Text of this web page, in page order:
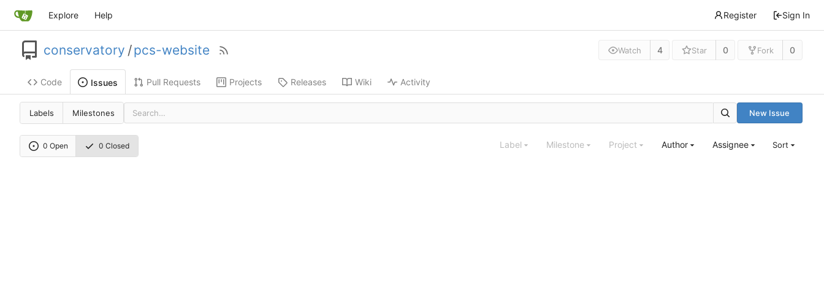
Explore Help Register Sign In
conservatory /pcs-website Watch 4 Star 0 Fork 0
Code Issues Pull Requests Projects Releases Wiki Activity
Labels Milestones New Issue
0 Open 0 Closed Label Milestone Project Author Assignee Sort